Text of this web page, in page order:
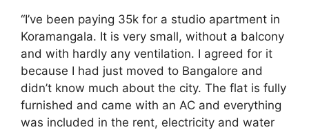
“I’ve been paying 35k for a studio apartment in
Koramangala. It is very small, without a balcony
and with hardly any ventilation. I agreed for it
because I had just moved to Bangalore and
didn’t know much about the city. The flat is fully
furnished and came with an AC and everything
was included in the rent, electricity and water